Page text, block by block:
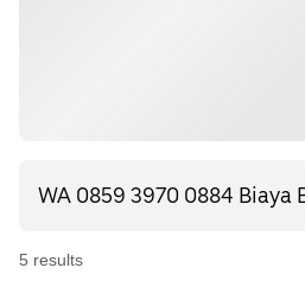
5 results